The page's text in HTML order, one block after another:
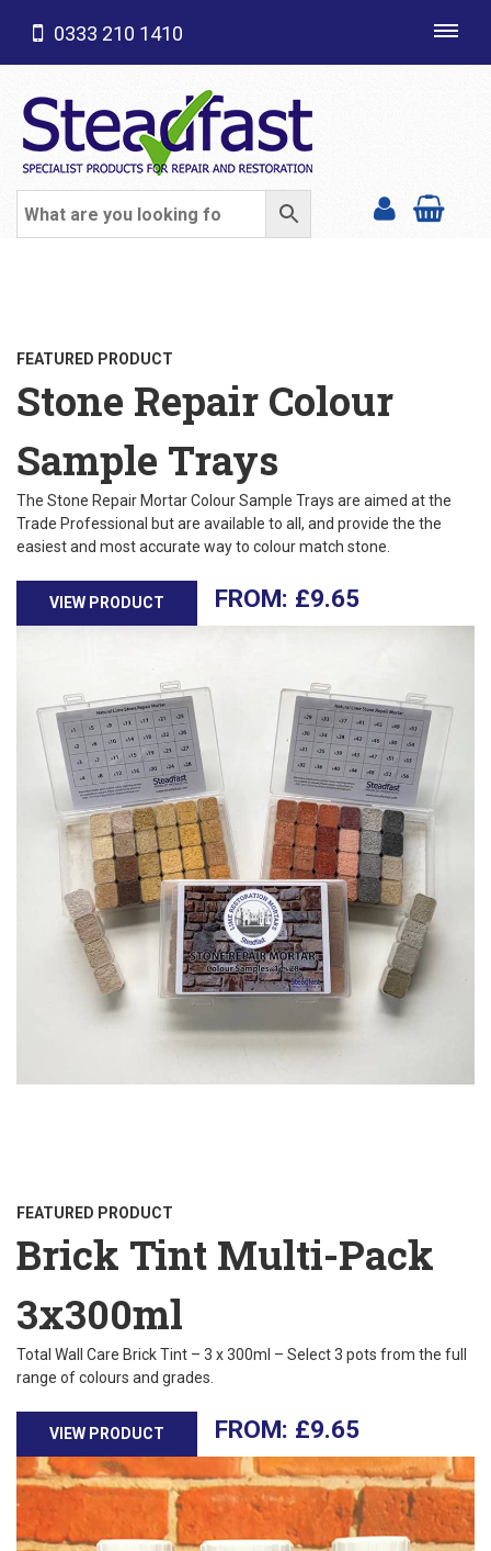
SHOP CATEGORIES
0333 210 1410
FEATURED PRODUCT
Stone Repair Colour
Sample Trays
The Stone Repair Mortar Colour Sample Trays are aimed at the
Trade Professional but are available to all, and provide the the
easiest and most accurate way to colour match stone.
VIEW PRODUCT £9.65
FEATURED PRODUCT
Brick Tint Multi-Pack
3x300ml
Total Wall Care Brick Tint – 3 x 300ml – Select 3 pots from the full
range of colours and grades.
VIEW PRODUCT £9.65